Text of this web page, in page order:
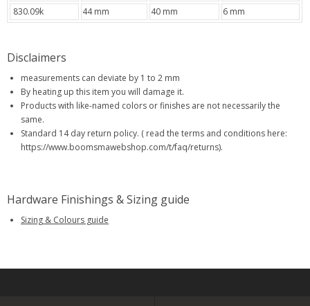
830.09k
44 mm 40 mm 6 mm
Disclaimers
measurements can deviate by 1 to 2 mm
By heating up this item you will damage it.
Products with like-named colors or finishes are not necessarily the
same.
Standard 14 day return policy. ( read the terms and conditions here:
https://www.boomsmawebshop.com/t/faq/returns).
Hardware Finishings & Sizing guide
Sizing & Colours guide